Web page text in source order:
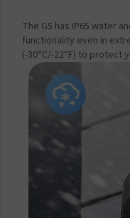
The G5 has IP65 water
functionality even in
(-30°C/-22°F) to protect